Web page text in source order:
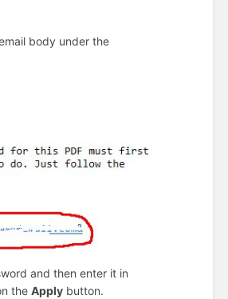
body under the
and then enter it in
theApply button.